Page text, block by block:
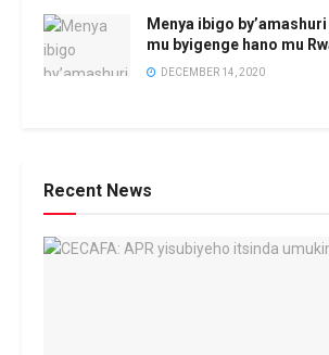
Menya ibigo
mu byigenge hano mu
DECEMBER 14, 2020
Recent News